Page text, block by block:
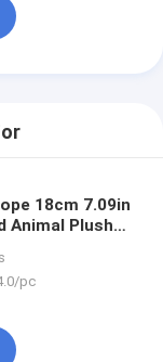
18cm 7.09in
Animal Plush
pc